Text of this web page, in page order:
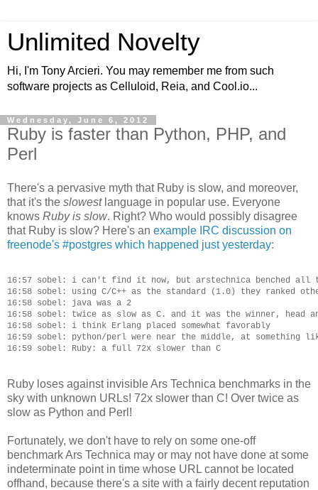
Unlimited Novelty
Hi, I'm Tony Arcieri. You may remember me from such
software projects as Celluloid, Reia, and Cool.io...
Wednesday, June 6, 2012
Ruby is faster than Python, PHP, and
Perl
There's a pervasive myth that Ruby is slow, and moreover,
that it's the slowestlanguage in popular use. Everyone
knows Ruby is slow. Right? Who would possibly disagree
that Ruby is slow? Here's an example IRC discussion on
freenode's #postgres which happened just yesterday:
16:57 sobel: i can't find it now, but arstechnica benched all
16:58 sobel: using C/C++ as the standard (1.0) they ranked
16:58 sobel: java was a 2
16:58 sobel: twice as slow as C. and it was the winner, head
16:58 sobel: i think Erlang placed somewhat favorably
16:59 sobel: python/perl were near the middle, at something
Ruby loses against invisible Ars Technica benchmarks in the
sky with unknown URLs! 72x slower than C! Over twice as
slow as Python and Perl!
Fortunately, we don't have to rely on some one-off
benchmark Ars Technica may or may not have done at some
indeterminate point in time whose URL cannot be located
offhand, because there's a site with a fairly decent reputation